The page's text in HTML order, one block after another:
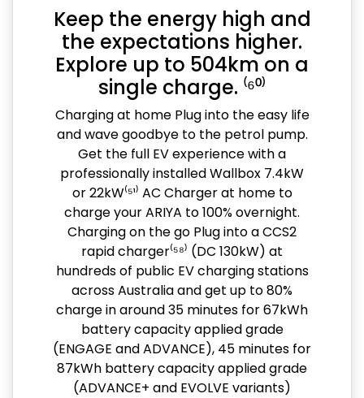
Keep the energy high and
the expectations higher.
Explore up to 504km on a
single charge. ⁽⁶⁰⁾
Charging at home Plug into the easy life
and wave goodbye to the petrol pump.
Get the full EV experience with a
professionally installed Wallbox 7.4kW
or 22kW⁽⁵¹⁾ AC Charger at home to
charge your ARIYA to 100% overnight.
Charging on the go Plug into a CCS2
rapid charger⁽⁵⁸⁾ (DC 130kW) at
hundreds of public EV charging stations
across Australia and get up to 80%
charge in around 35 minutes for 67kWh
battery capacity applied grade
(ENGAGE and ADVANCE), 45 minutes for
87kWh battery capacity applied grade
(ADVANCE+ and EVOLVE variants)